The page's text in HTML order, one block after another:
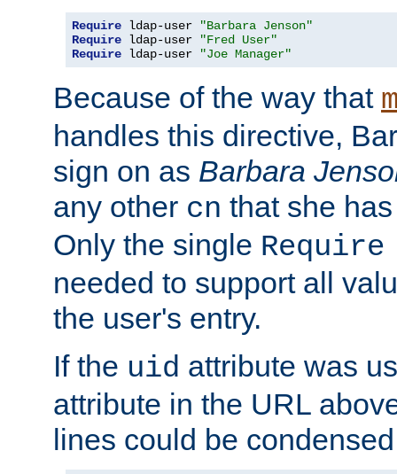
Require ldap-user
"Barbara Jenson"
Require ldap-user
"Fred User"
Require ldap-user "Joe Manager"
Because of the way that
handles this directive,
sign on as Barbara
any other cn that she
Only the single
needed to support all
the user's entry.
If the uid attribute was
attribute in the URL
lines could be